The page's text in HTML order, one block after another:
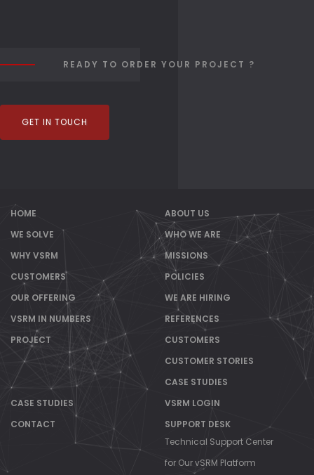
READY TO ORDER YOUR PROJECT ?
GET IN TOUCH
HOME
WE SOLVE
WHY VSRM
CUSTOMERS
OUR OFFERING
VSRM IN NUMBERS
PROJECT
ABOUT US
WHO WE ARE
MISSIONS
POLICIES
WE ARE HIRING
REFERENCES
CUSTOMERS
CUSTOMER STORIES
CASE STUDIES
CASE STUDIES
CONTACT
VSRM LOGIN
SUPPORT DESK
Technical Support Center
for Our vSRM Platform